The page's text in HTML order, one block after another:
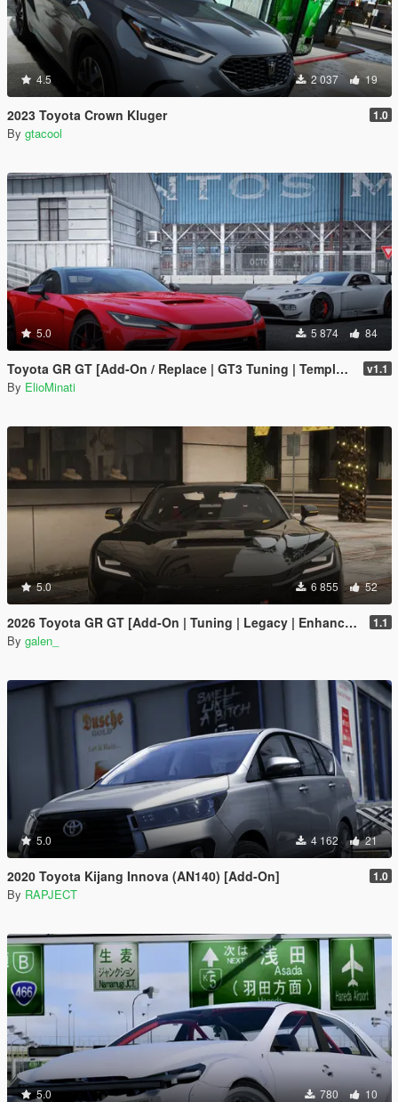
4.5 2 037 19
2023 Toyota Crown Kluger 1.0
By gtacool
5.0 5 874 84
Toyota GR GT [Add-On / Replace | GT3 Tuning | Template | LODS] v1.1
By ElioMinati
5.0 6 855 52
2026 Toyota GR GT [Add-On | Tuning | Legacy | Enhanced] 1.1
By galen_
5.0 4 162 21
2020 Toyota Kijang Innova (AN140) [Add-On] 1.0
By RAPJECT
5.0 780 10